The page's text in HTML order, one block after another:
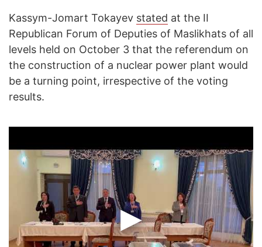
Kassym-Jomart Tokayev stated at the II
Republican Forum of Deputies of Maslikhats of all
levels held on October 3 that the referendum on
the construction of a nuclear power plant would
be a turning point, irrespective of the voting
results.